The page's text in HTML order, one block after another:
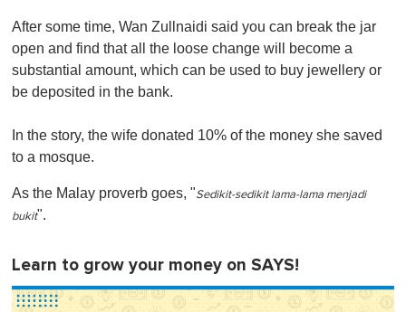
After some time, Wan Zullnaidi said you can break the jar
open and find that all the loose change will become a
substantial amount, which can be used to buy jewellery or
be deposited in the bank.
In the story, the wife donated 10% of the money she saved
to a mosque.
As the Malay proverb goes, "Sedikit-sedikit lama-lama menjadi
bukit".
Learn to grow your money on SAYS!